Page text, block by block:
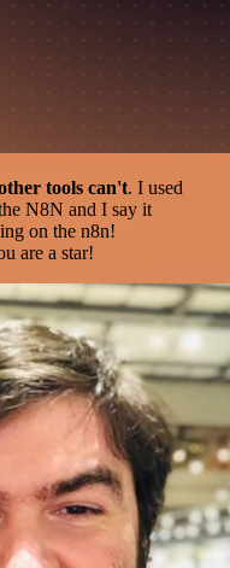
tools can't. I used
N8N and I say it
on the n8n!
are a star!